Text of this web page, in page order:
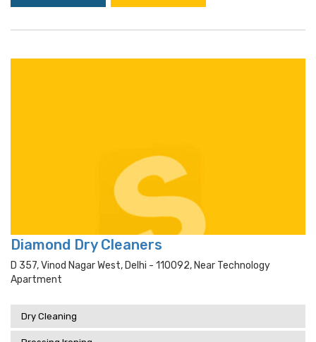
Diamond Dry Cleaners
D 357, Vinod Nagar West, Delhi - 110092, Near Technology
Apartment
Dry Cleaning